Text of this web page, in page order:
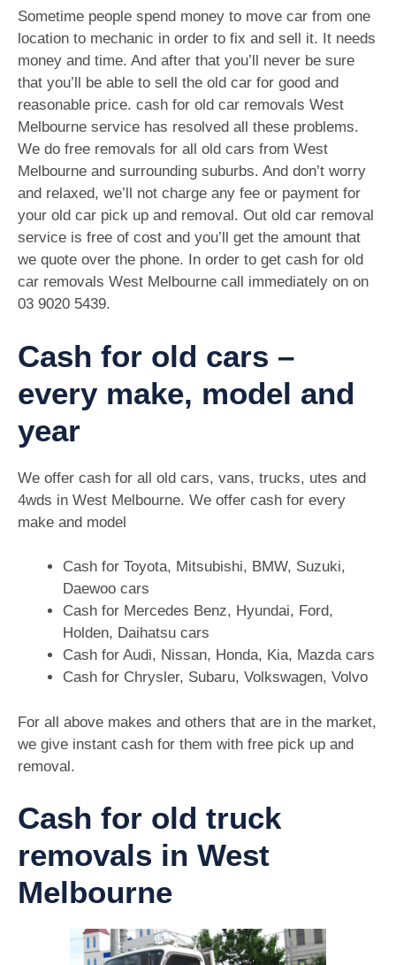
Sometime people spend money to move car from one
location to mechanic in order to fix and sell it. It needs
money and time. And after that you’ll never be sure
that you’ll be able to sell the old car for good and
reasonable price. cash for old car removals West
Melbourne service has resolved all these problems.
We do free removals for all old cars from West
Melbourne and surrounding suburbs. And don’t worry
and relaxed, we’ll not charge any fee or payment for
your old car pick up and removal. Out old car removal
service is free of cost and you’ll get the amount that
we quote over the phone. In order to get cash for old
car removals West Melbourne call immediately on on
03 9020 5439.
Cash for old cars –
every make, model and
year
We offer cash for all old cars, vans, trucks, utes and
4wds in West Melbourne. We offer cash for every
make and model
Cash for Toyota, Mitsubishi, BMW, Suzuki,
Daewoo cars
Cash for Mercedes Benz, Hyundai, Ford,
Holden, Daihatsu cars
Cash for Audi, Nissan, Honda, Kia, Mazda cars
Cash for Chrysler, Subaru, Volkswagen, Volvo
For all above makes and others that are in the market,
we give instant cash for them with free pick up and
removal.
Cash for old truck
removals in West
Melbourne